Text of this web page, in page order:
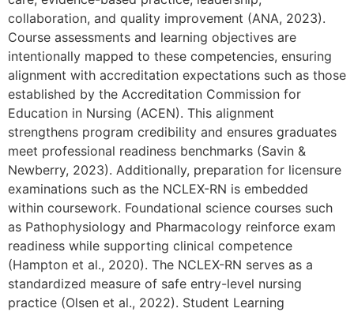
collaboration, and quality improvement (ANA, 2023).
Course assessments and learning objectives are
intentionally mapped to these competencies, ensuring
alignment with accreditation expectations such as those
established by the Accreditation Commission for
Education in Nursing (ACEN). This alignment
strengthens program credibility and ensures graduates
meet professional readiness benchmarks (Savin &
Newberry, 2023). Additionally, preparation for licensure
examinations such as the NCLEX-RN is embedded
within coursework. Foundational science courses such
as Pathophysiology and Pharmacology reinforce exam
readiness while supporting clinical competence
(Hampton et al., 2020). The NCLEX-RN serves as a
standardized measure of safe entry-level nursing
practice (Olsen et al., 2022). Student Learning